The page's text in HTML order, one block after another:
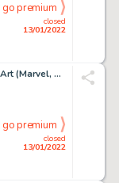
closed
13/01/2022
go premium
Power Man #33 Cover Original Art (Marvel, 1976)....
closed
13/01/2022
go premium